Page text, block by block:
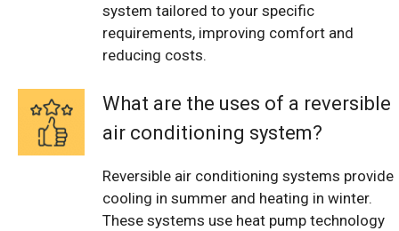
system tailored to your specific
requirements, improving comfort and
reducing costs.
What are the uses of a reversible
air conditioning system?
Reversible air conditioning systems provide
cooling in summer and heating in winter.
These systems use heat pump technology